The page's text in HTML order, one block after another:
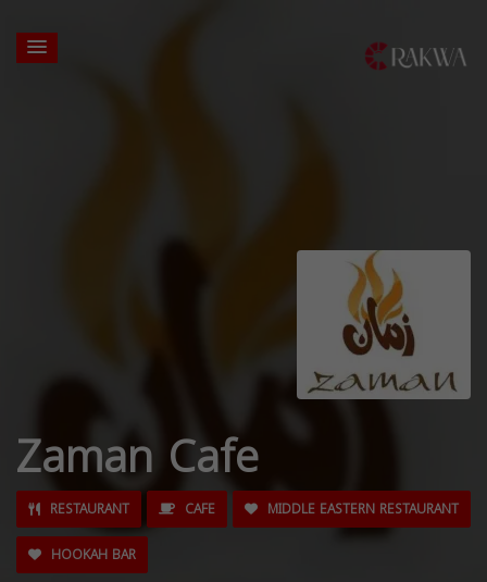
Zaman Cafe
RESTAURANT CAFE
MIDDLE EASTERN RESTAURANT
HOOKAH BAR